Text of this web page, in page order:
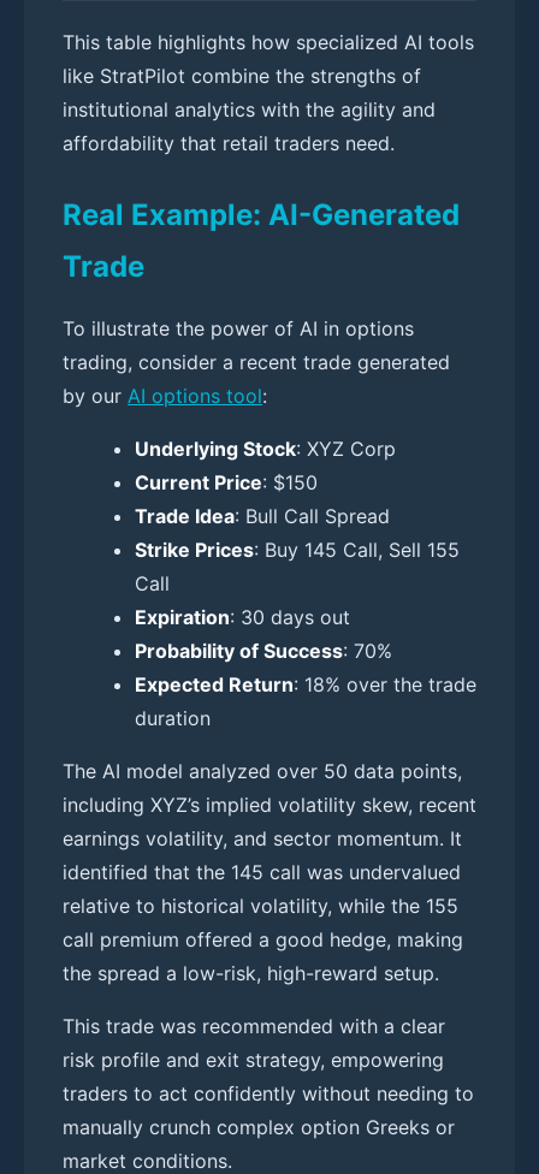
This table highlights how specialized AI tools
like StratPilot combine the strengths of
institutional analytics with the agility and
affordability that retail traders need.
Real Example: AI-Generated
Trade
To illustrate the power of AI in options
trading, consider a recent trade generated
by our AI options tool:
Underlying Stock: XYZ Corp
Current Price: $150
Trade Idea: Bull Call Spread
Strike Prices: Buy 145 Call, Sell 155
Call
Expiration: 30 days out
Probability of Success: 70%
Expected Return: 18% over the trade
duration
The AI model analyzed over 50 data points,
including XYZ’s implied volatility skew, recent
earnings volatility, and sector momentum. It
identified that the 145 call was undervalued
relative to historical volatility, while the 155
call premium offered a good hedge, making
the spread a low-risk, high-reward setup.
This trade was recommended with a clear
risk profile and exit strategy, empowering
traders to act confidently without needing to
manually crunch complex option Greeks or
market conditions.